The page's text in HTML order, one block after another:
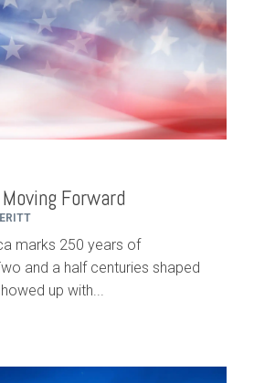
Forward
marks 250 years of
and a half centuries shaped
up with...